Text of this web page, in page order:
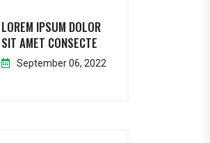
LOREM IPSUM DOLOR
SIT AMET CONSECTE
September 06, 2022